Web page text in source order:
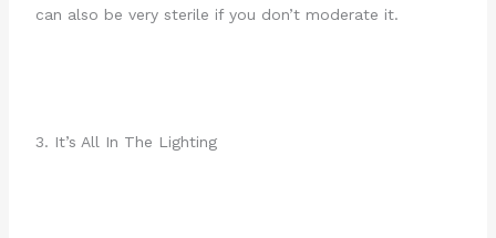
can also be very sterile if you don’t moderate it.
3. It’s All In The Lighting